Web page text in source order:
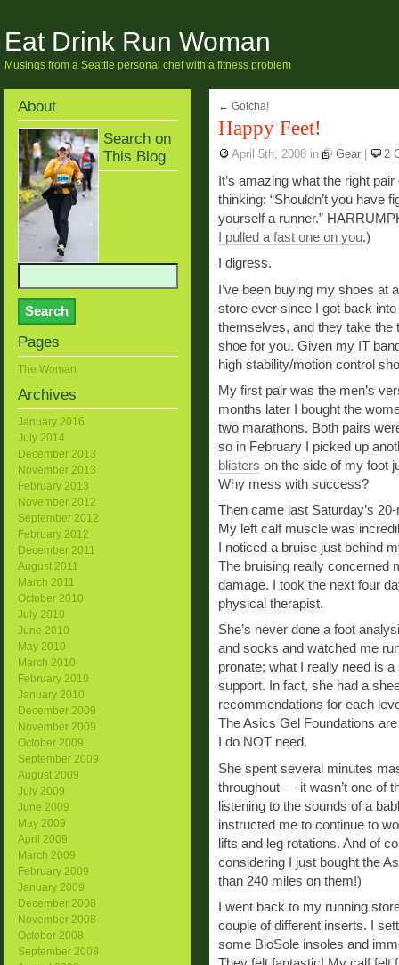
Eat Drink Run Woman
Musings from a Seattle personal chef with a fitness problem
← Gotcha!
Happy Feet!
April 5th, 2008 in Gear 2
It’s amazing what the right
thinking: “Shouldn’t you have
yourself a runner.”
I pulled a fast one on you.)
I digress.
I’ve been buying my shoes at
store ever since I got back
themselves, and they take the
shoe for you. Given my IT
high stability/motion control
My first pair was the men’s
months later I bought the
two marathons. Both pairs
so in February I picked up
blisters on the side of my foot
Why mess with success?
Then came last Saturday’s
My left calf muscle was
I noticed a bruise just behind
The bruising really concerned
damage. I took the next four
physical therapist.
She’s never done a foot
and socks and watched me
pronate; what I really need is
support. In fact, she had a
recommendations for each
The Asics Gel Foundations
I do NOT need.
She spent several minutes
throughout — it wasn’t one of
listening to the sounds of a
instructed me to continue to
lifts and leg rotations. And of
considering I just bought the
than 240 miles on them!)
I went back to my running
couple of different inserts. I
some BioSole insoles and
About
Search on
This Blog
Pages
The Woman
Archives
January 2016
July 2014
December 2013
November 2013
February 2013
November 2012
September 2012
February 2012
December 2011
August 2011
March 2011
October 2010
July 2010
June 2010
May 2010
March 2010
February 2010
January 2010
December 2009
November 2009
October 2009
September 2009
August 2009
July 2009
June 2009
May 2009
April 2009
March 2009
February 2009
January 2009
December 2008
November 2008
October 2008
September 2008